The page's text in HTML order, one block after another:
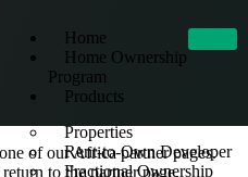
Home
Home Ownership
Program
Products
Properties
Rent-to-Own Developer
Fractional Ownership
of our Africa partner pages.
to the partner page.